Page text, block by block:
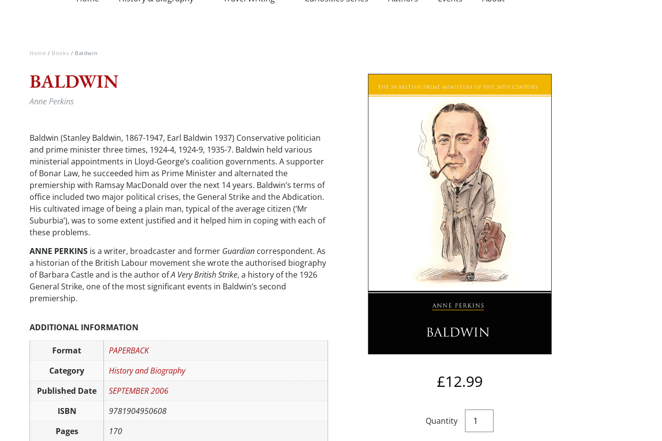
Home / Books / Baldwin
BALDWIN
Anne Perkins
Baldwin (Stanley Baldwin, 1867-1947, Earl Baldwin 1937) Conservative politician
and prime minister three times, 1924-4, 1924-9, 1935-7. Baldwin held various
ministerial appointments in Lloyd-George’s coalition governments. A supporter
of Bonar Law, he succeeded him as Prime Minister and alternated the
premiership with Ramsay MacDonald over the next 14 years. Baldwin’s terms of
office included two major political crises, the General Strike and the Abdication.
His cultivated image of being a plain man, typical of the average citizen (‘Mr
Suburbia’), was to some extent justified and it helped him in coping with each of
these problems.
ANNE PERKINS is a writer, broadcaster and former Guardian correspondent. As
a historian of the British Labour movement she wrote the authorised biography
of Barbara Castle and is the author ofA Very British Strike, a history of the 1926
General Strike, one of the most significant events in Baldwin’s second
premiership.
ADDITIONAL INFORMATION
Format
PAPERBACK
Category
History and Biography
Published Date
SEPTEMBER 2006
ISBN
9781904950608
Pages
170
£12.99